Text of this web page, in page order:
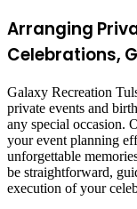
Arranging
Celebrations,
Galaxy Recreation
private events and
any special occasion.
your event planning
unforgettable
be straightforward,
execution of your